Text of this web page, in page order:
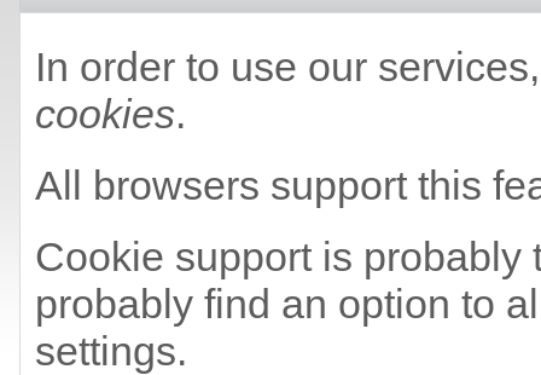
In order to use our
cookies.
All browsers support this
Cookie support is probably
probably find an option to
settings.